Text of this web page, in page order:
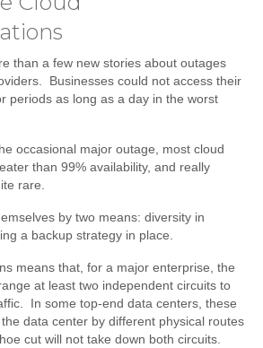
than a few new stories about outages
Businesses could not access their
periods as long as a day in the worst
occasional major outage, most cloud
than 99% availability, and really
rare.
by two means: diversity in
a backup strategy in place.
means that, for a major enterprise, the
at least two independent circuits to
In some top-end data centers, these
data center by different physical routes
cut will not take down both circuits.